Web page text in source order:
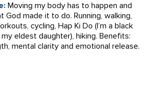
Moving my body has to happen and
God made it to do. Running, walking,
cycling, Hap Ki Do (I’m a black
eldest daughter), hiking. Benefits:
mental clarity and emotional release.